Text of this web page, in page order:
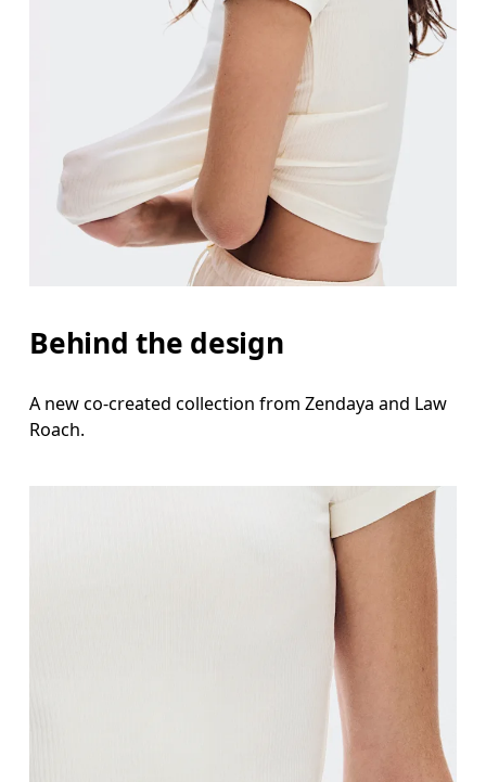
Behind the design
A new co-created collection from Zendaya and Law
Roach.